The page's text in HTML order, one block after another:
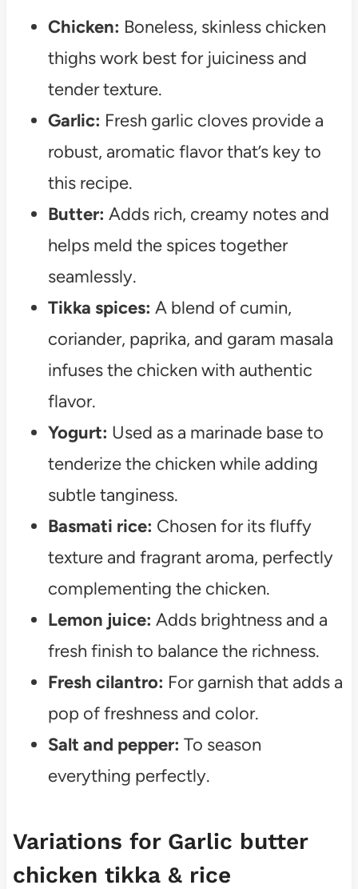
Chicken: Boneless, skinless chicken
thighs work best for juiciness and
tender texture.
Garlic: Fresh garlic cloves provide a
robust, aromatic flavor that’s key to
this recipe.
Butter: Adds rich, creamy notes and
helps meld the spices together
seamlessly.
Tikka spices: A blend of cumin,
coriander, paprika, and garam masala
infuses the chicken with authentic
flavor.
Yogurt: Used as a marinade base to
tenderize the chicken while adding
subtle tanginess.
Basmati rice: Chosen for its fluffy
texture and fragrant aroma, perfectly
complementing the chicken.
Lemon juice: Adds brightness and a
fresh finish to balance the richness.
Fresh cilantro: For garnish that adds a
pop of freshness and color.
Salt and pepper: To season
everything perfectly.
Variations for Garlic butter
chicken tikka & rice